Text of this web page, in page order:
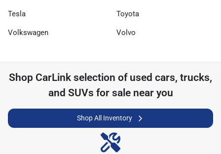
Tesla Toyota
Volkswagen Volvo
Shop CarLink selection of used cars, trucks,
and SUVs for sale near you
Shop All Inventory